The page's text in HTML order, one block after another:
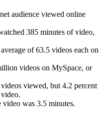
audience viewed online
385 minutes of video,
of 63.5 videos each on
videos on MySpace, or
viewed, but 4.2 percent
was 3.5 minutes.